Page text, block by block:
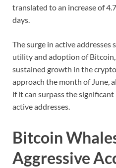
translated to an increase of
days.
The surge in active addresses
utility and adoption of
sustained growth in the
approach the month of June,
if it can surpass the
active addresses.
Bitcoin
Aggressive